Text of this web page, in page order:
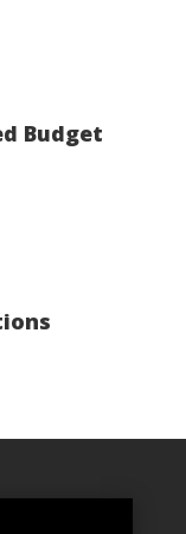
Budget